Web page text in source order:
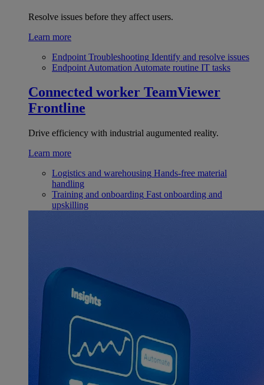
Resolve issues before they affect users.
Learn more
Endpoint Troubleshooting Identify and resolve issues
Endpoint Automation Automate routine IT tasks
Connected worker TeamViewer
Frontline
Drive efficiency with industrial augumented reality.
Learn more
Logistics and warehousing Hands-free material
handling
Training and onboarding Fast onboarding and
upskilling